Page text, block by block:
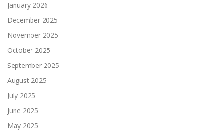
January 2026
December 2025
November 2025
October 2025
September 2025
August 2025
July 2025
June 2025
May 2025